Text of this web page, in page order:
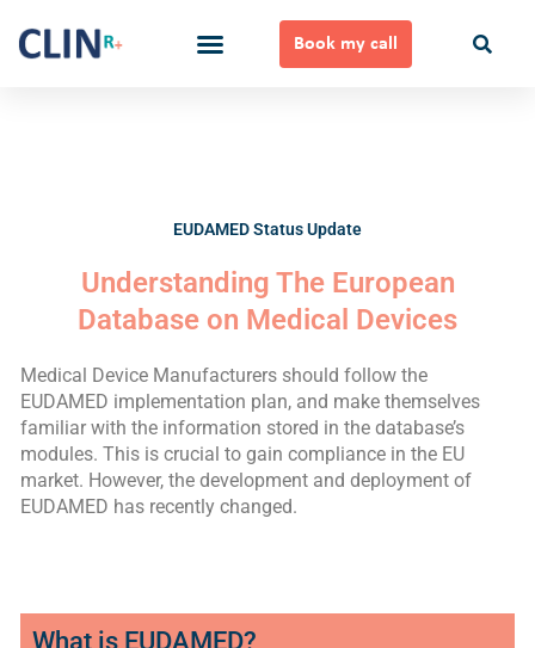
content
Book my call
EUDAMED Status Update
Understanding The European
Database on Medical Devices
Medical Device Manufacturers should follow the
EUDAMED implementation plan, and make themselves
familiar with the information stored in the database’s
modules. This is crucial to gain compliance in the EU
market. However, the development and deployment of
EUDAMED has recently changed.
What is EUDAMED?